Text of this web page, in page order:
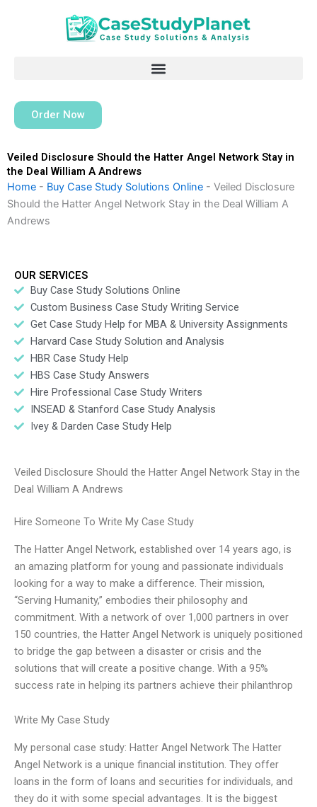
Order Now
Veiled Disclosure Should the Hatter Angel Network Stay in
the Deal William A Andrews
Home - Buy Case Study Solutions Online - Veiled Disclosure
Should the Hatter Angel Network Stay in the Deal William A
Andrews
OUR SERVICES
Buy Case Study Solutions Online
Custom Business Case Study Writing Service
Get Case Study Help for MBA & University Assignments
Harvard Case Study Solution and Analysis
HBR Case Study Help
HBS Case Study Answers
Hire Professional Case Study Writers
INSEAD & Stanford Case Study Analysis
Ivey & Darden Case Study Help
Veiled Disclosure Should the Hatter Angel Network Stay in the
Deal William A Andrews
Hire Someone To Write My Case Study
The Hatter Angel Network, established over 14 years ago, is
an amazing platform for young and passionate individuals
looking for a way to make a difference. Their mission,
“Serving Humanity,” embodies their philosophy and
commitment. With a network of over 1,000 partners in over
150 countries, the Hatter Angel Network is uniquely positioned
to bridge the gap between a disaster or crisis and the
solutions that will create a positive change. With a 95%
success rate in helping its partners achieve their philanthrop
Write My Case Study
My personal case study: Hatter Angel Network The Hatter
Angel Network is a unique financial institution. They offer
loans in the form of loans and securities for individuals, and
they do it with some special advantages. It is the biggest